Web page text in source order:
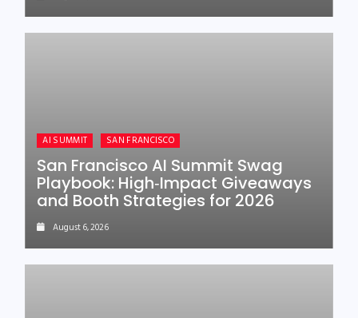
AI SUMMIT SAN FRANCISCO
San Francisco AI Summit Swag
Playbook: High‑Impact Giveaways
and Booth Strategies for 2026
August 6, 2026